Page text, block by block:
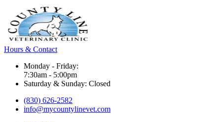
Hours & Contact
Monday - Friday:
7:30am - 5:00pm
Saturday & Sunday: Closed
(830) 626-2582
info@mycountylinevet.com